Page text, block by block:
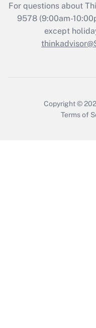
For questions about
9578(9:00am-
except
Copyright ©
Terms of